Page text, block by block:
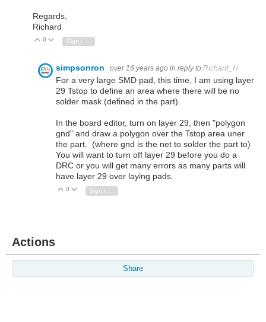
Regards,
Richard
Vote Up
0 Vote Down
simpsonron over 16 years ago in reply to Richard_H
For a very large SMD pad, this time, I am using layer
29 Tstop to define an area where there will be no
solder mask (defined in the part).
In the board editor, turn on layer 29, then "polygon
gnd" and draw a polygon over the Tstop area uner
the part. (where gnd is the net to solder the part to)
You will want to turn off layer 29 before you do a
DRC or you will get many errors as many parts will
have layer 29 over laying pads.
Vote Up
0 Vote Down
Actions
Share